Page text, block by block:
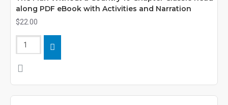
along PDF eBook with Activities and Narration
$22.00